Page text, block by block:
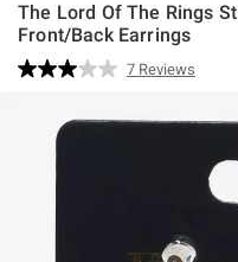
The Lord Of The Rings
Front/Back Earrings
4.6 out of 5 Customer Rating
Read
Reviews.
7 Reviews